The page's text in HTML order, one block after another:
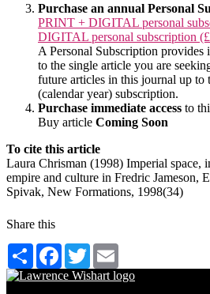
Purchase an annual Personal
PRINT + DIGITAL personal
DIGITAL personal subscription
A Personal Subscription provides
to the single article you are
future articles in this journal up to
(calendar year) subscription.
Purchase immediate access to
Buy article Coming Soon
To cite this article
Laura Chrisman (1998) Imperial space,
empire and culture in Fredric Jameson,
Spivak, New Formations, 1998(34)
Share this
Share Facebook
Twitter